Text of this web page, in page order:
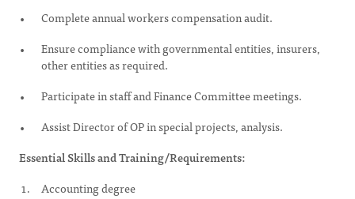
Complete annual workers compensation audit.
Ensure compliance with governmental entities, insurers,
other entities as required.
Participate in staff and Finance Committee meetings.
Assist Director of OP in special projects, analysis.
Essential Skills and Training/Requirements:
Accounting degree